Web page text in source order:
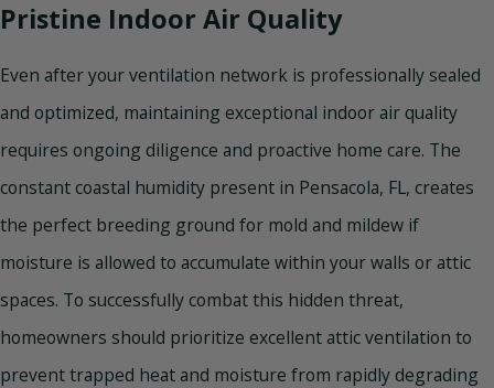
Pristine Indoor Air Quality
Even after your ventilation network is professionally sealed
and optimized, maintaining exceptional indoor air quality
requires ongoing diligence and proactive home care. The
constant coastal humidity present in Pensacola, FL, creates
the perfect breeding ground for mold and mildew if
moisture is allowed to accumulate within your walls or attic
spaces. To successfully combat this hidden threat,
homeowners should prioritize excellent attic ventilation to
prevent trapped heat and moisture from rapidly degrading